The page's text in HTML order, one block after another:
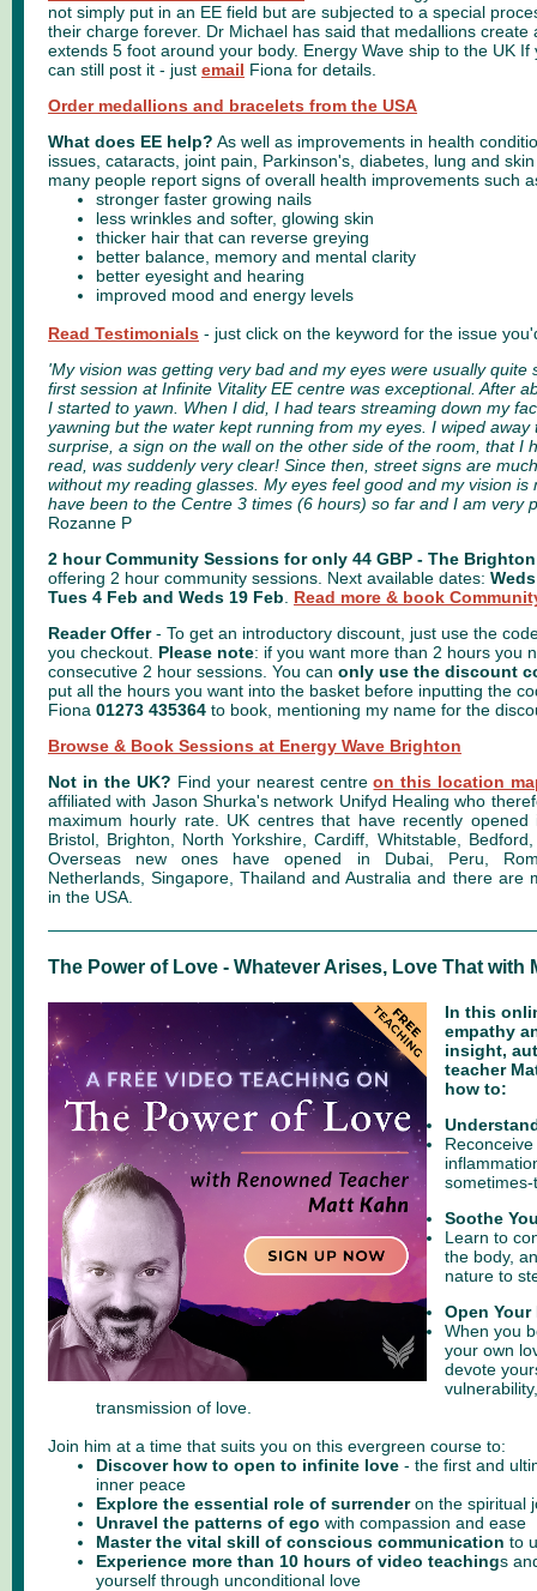
not simply put in an EE field but are subjected to a special
their charge forever. Dr Michael has said that medallions create
extends 5 foot around your body. Energy Wave ship to the UK
can still post it - just email Fiona for details.
Order medallions and bracelets from the USA
What does EE help? As well as improvements in health
issues, cataracts, joint pain, Parkinson's, diabetes, lung and
many people report signs of overall health improvements such
stronger faster growing nails
less wrinkles and softer, glowing skin
thicker hair that can reverse greying
better balance, memory and mental clarity
better eyesight and hearing
improved mood and energy levels
Read Testimonials - just click on the keyword for the issue
'My vision was getting very bad and my eyes were usually quite
first session at Infinite Vitality EE centre was exceptional. After
I started to yawn. When I did, I had tears streaming down my
yawning but the water kept running from my eyes. I wiped away
surprise, a sign on the wall on the other side of the room, that I
read, was suddenly very clear! Since then, street signs are
without my reading glasses. My eyes feel good and my vision is
have been to the Centre 3 times (6 hours) so far and I am very
Rozanne P
2 hour Community Sessions for only 44 GBP - The
offering 2 hour community sessions. Next available dates:
Tues 4 Feb and Weds 19 Feb
Read more & book
Reader Offer- To get an introductory discount, just use the
you checkout. Please note: if you want more than 2 hours you
consecutive 2 hour sessions. You can only use the discount
put all the hours you want into the basket before inputting the
Fiona 01273 435364 to book, mentioning my name for the
Browse & Book Sessions at Energy Wave Brighton
Not in the UK? Find your nearest centreon this location
affiliated with Jason Shurka's network Unifyd Healing who
maximum hourly rate. UK centres that have recently opened
Bristol, Brighton, North Yorkshire, Cardiff, Whitstable,
Overseas new ones have opened in Dubai, Peru,
Netherlands, Singapore, Thailandand Australia and there are
in the USA.
The Power of Love - Whatever Arises, Love That with
In this
empathy
insight,
teacher
how to:
Soothe
Learn to
the body,
nature to
Open Your
When you
your own
devote
transmission of love.
Join him at a time that suits you on this evergreen course to:
Discover how to open to infinite love - the first and
inner peace
Explore the essential role of surrenderon the spiritual
Unravel the patterns of ego with compassion and ease
Master the vital skill of conscious communication to
Experience more than 10 hours of video teachings
yourself through unconditional love